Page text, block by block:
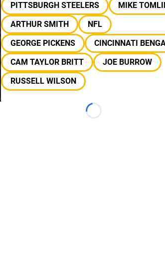
PITTSBURGH STEELERS
MIKE
ARTHUR SMITH
NFL
GEORGE PICKENS
CINCINNATI
CAM TAYLOR BRITT
JOE BURROW
RUSSELL WILSON
Loading...